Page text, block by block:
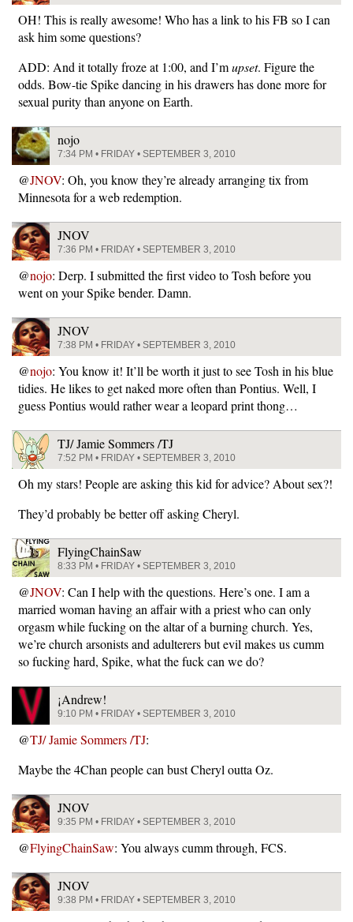
OH! This is really awesome! Who has a link to his FB so I can
ask him some questions?
ADD: And it totally froze at 1:00, and I’mupset. Figure the
odds. Bow-tie Spike dancing in his drawers has done more for
sexual purity than anyone on Earth.
nojo
7:34 PM • FRIDAY • SEPTEMBER 3, 2010
@JNOV: Oh, you know they’re already arranging tix from
Minnesota for a web redemption.
JNOV
7:36 PM • FRIDAY • SEPTEMBER 3, 2010
@nojo: Derp. I submitted the first video to Tosh before you
went on your Spike bender. Damn.
JNOV
7:38 PM • FRIDAY • SEPTEMBER 3, 2010
@nojo: You know it! It’ll be worth it just to see Tosh in his blue
tidies. He likes to get naked more often than Pontius. Well, I
guess Pontius would rather wear a leopard print thong…
TJ/ Jamie Sommers /TJ
7:52 PM • FRIDAY • SEPTEMBER 3, 2010
Oh my stars! People are asking this kid for advice? About sex?!
They’d probably be better off asking Cheryl.
FlyingChainSaw
8:33 PM • FRIDAY • SEPTEMBER 3, 2010
@JNOV: Can I help with the questions. Here’s one. I am a
married woman having an affair with a priest who can only
orgasm while fucking on the altar of a burning church. Yes,
we’re church arsonists and adulterers but evil makes us cumm
so fucking hard, Spike, what the fuck can we do?
¡Andrew!
9:10 PM • FRIDAY • SEPTEMBER 3, 2010
@TJ/ Jamie Sommers /TJ:
Maybe the 4Chan people can bust Cheryl outta Oz.
JNOV
9:35 PM • FRIDAY • SEPTEMBER 3, 2010
@FlyingChainSaw: You always cumm through, FCS.
JNOV
9:38 PM • FRIDAY • SEPTEMBER 3, 2010